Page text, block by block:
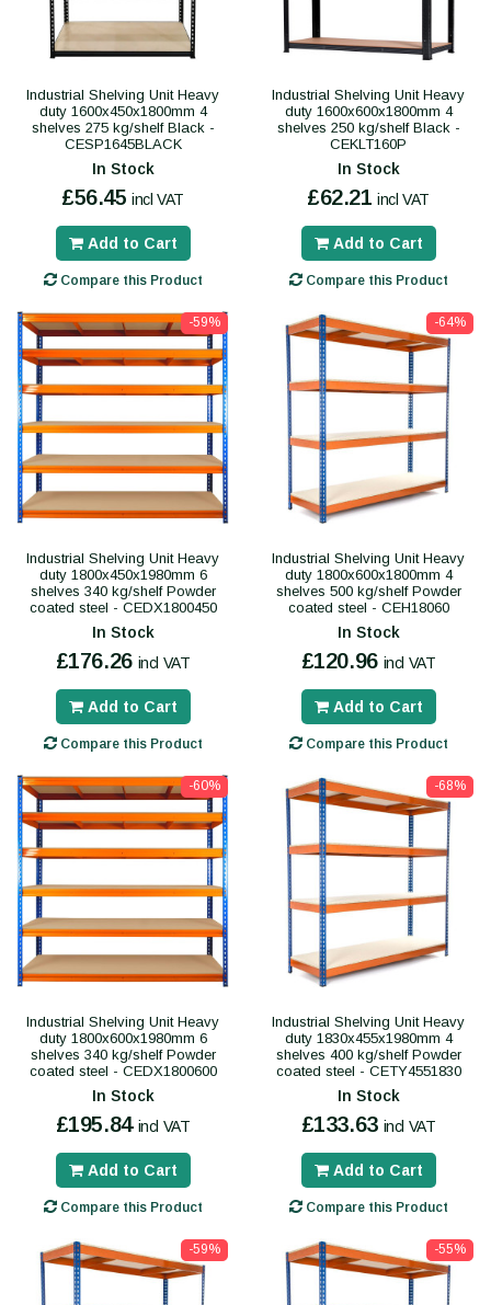
Industrial Shelving Unit Heavy
duty 1600x450x1800mm 4
shelves 275 kg/shelf Black -
CESP1645BLACK
In Stock
£56.45 incl VAT
Add to Cart
Compare this Product
Industrial Shelving Unit Heavy
duty 1600x600x1800mm 4
shelves 250 kg/shelf Black -
CEKLT160P
In Stock
£62.21 incl VAT
Add to Cart
Compare this Product
-59%
Industrial Shelving Unit Heavy
duty 1800x450x1980mm 6
shelves 340 kg/shelf Powder
coated steel - CEDX1800450
In Stock
£176.26 incl VAT
Add to Cart
Compare this Product
-64%
Industrial Shelving Unit Heavy
duty 1800x600x1800mm 4
shelves 500 kg/shelf Powder
coated steel - CEH18060
In Stock
£120.96 incl VAT
Add to Cart
Compare this Product
-60%
Industrial Shelving Unit Heavy
duty 1800x600x1980mm 6
shelves 340 kg/shelf Powder
coated steel - CEDX1800600
In Stock
£195.84 incl VAT
Add to Cart
Compare this Product
-68%
Industrial Shelving Unit Heavy
duty 1830x455x1980mm 4
shelves 400 kg/shelf Powder
coated steel - CETY4551830
In Stock
£133.63 incl VAT
Add to Cart
Compare this Product
-59% -55%